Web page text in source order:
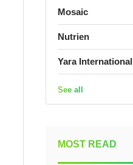
Mosaic
Nutrien
Yara International
See all
MOST READ